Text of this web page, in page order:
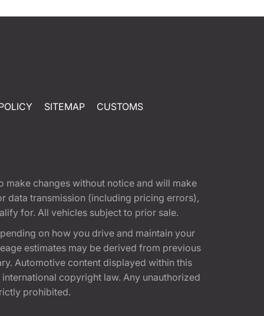
SITEMAP CUSTOMS
make changes without notice and will make
data transmission (including pricing errors),
for. All vehicles subject to prior sale.
on how you drive and maintain your
estimates may be derived from previous
Automotive content displayed within this
copyright law. Any unauthorized
prohibited.